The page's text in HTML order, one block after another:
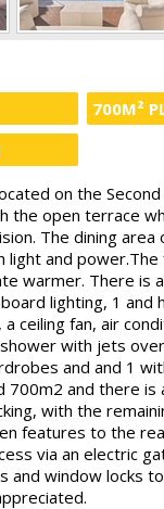
700M²
on the
the open terrace
The dining
and
warmer. There is
lighting, 1
ceiling fan, air
with jets
and and 1
and there is
with the
features to the
via an electric
window locks